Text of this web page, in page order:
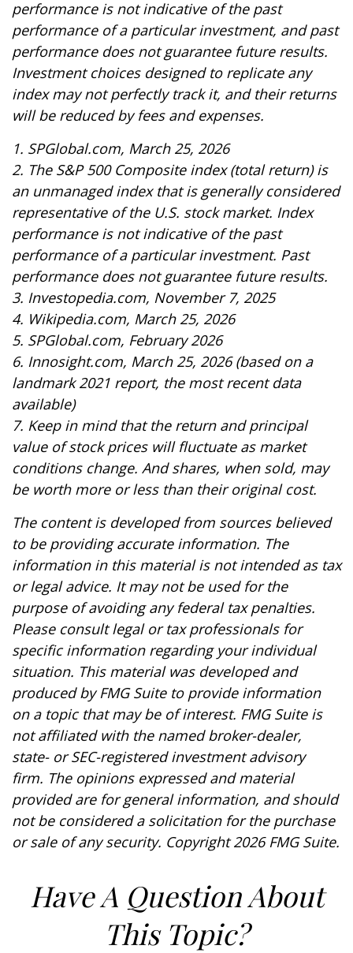
performance is not indicative of the past
performance of a particular investment, and past
performance does not guarantee future results.
Investment choices designed to replicate any
index may not perfectly track it, and their returns
will be reduced by fees and expenses.
1. SPGlobal.com, March 25, 2026
2. The S&P 500 Composite index (total return) is
an unmanaged index that is generally considered
representative of the U.S. stock market. Index
performance is not indicative of the past
performance of a particular investment. Past
performance does not guarantee future results.
3. Investopedia.com, November 7, 2025
4. Wikipedia.com, March 25, 2026
5. SPGlobal.com, February 2026
6. Innosight.com, March 25, 2026 (based on a
landmark 2021 report, the most recent data
available)
7. Keep in mind that the return and principal
value of stock prices will fluctuate as market
conditions change. And shares, when sold, may
be worth more or less than their original cost.
The content is developed from sources believed
to be providing accurate information. The
information in this material is not intended as tax
or legal advice. It may not be used for the
purpose of avoiding any federal tax penalties.
Please consult legal or tax professionals for
specific information regarding your individual
situation. This material was developed and
produced by FMG Suite to provide information
on a topic that may be of interest. FMG Suite is
not affiliated with the named broker-dealer,
state- or SEC-registered investment advisory
firm. The opinions expressed and material
provided are for general information, and should
not be considered a solicitation for the purchase
or sale of any security. Copyright2026 FMG Suite.
Have A Question About
This Topic?